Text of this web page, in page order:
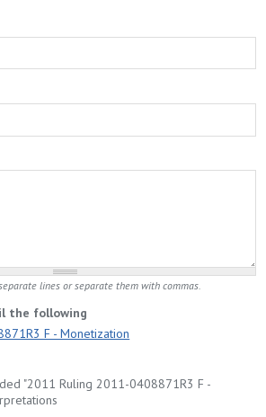
lines or separate them with commas.
the following
F - Monetization
"2011 Ruling 2011-0408871R3 F -